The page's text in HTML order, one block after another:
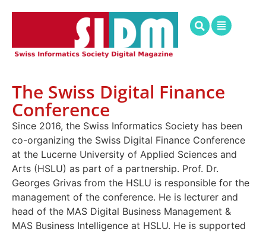
The Swiss Digital Finance
Conference
Since 2016, the Swiss Informatics Society has been
co-organizing the Swiss Digital Finance Conference
at the Lucerne University of Applied Sciences and
Arts (HSLU) as part of a partnership. Prof. Dr.
Georges Grivas from the HSLU is responsible for the
management of the conference. He is lecturer and
head of the MAS Digital Business Management &
MAS Business Intelligence at HSLU. He is supported